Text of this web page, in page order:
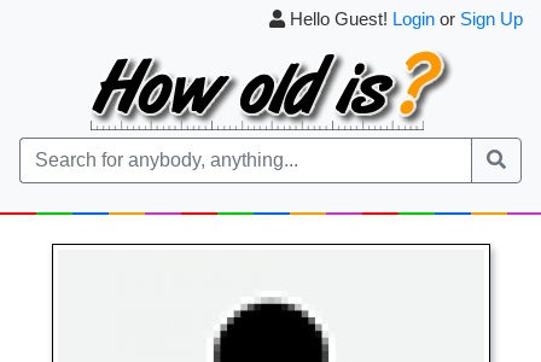
Hello Guest! Login or Sign Up